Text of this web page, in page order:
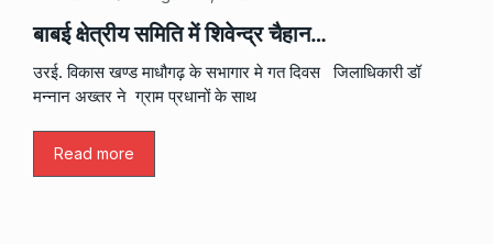
बाबई क्षेत्रीय समिति में शिवेन्द्र चैहान…
उरई. विकास खण्ड माधौगढ़ के सभागार मे गत दिवस जिलाधिकारी डॉ
मन्नान अख्तर ने ग्राम प्रधानों के साथ
Read more